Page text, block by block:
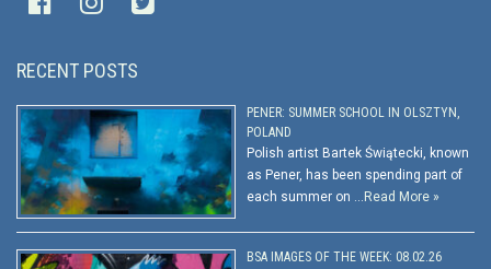
RECENT POSTS
PENER: SUMMER SCHOOL IN OLSZTYN,
POLAND
Polish artist Bartek Świątecki, known
as Pener, has been spending part of
each summer on … Read More »
BSA IMAGES OF THE WEEK: 08.02.26